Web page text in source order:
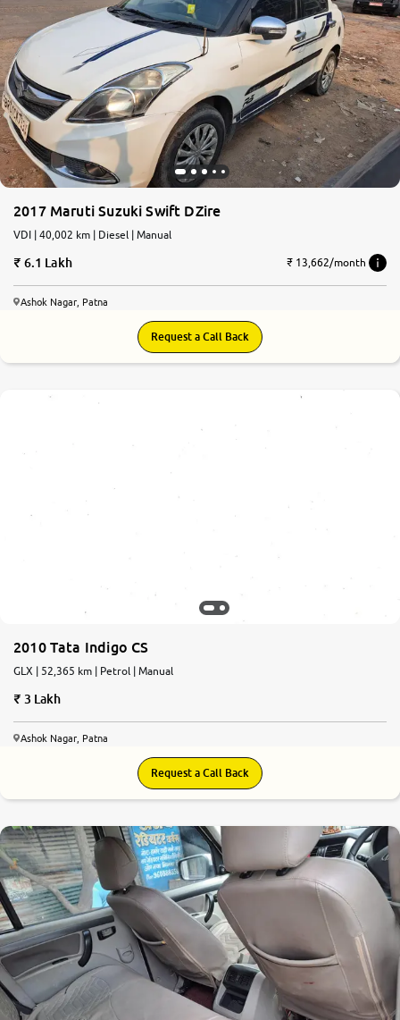
2017 Maruti Suzuki Swift DZire
VDI | 40,002 km | Diesel | Manual
6.1 Lakh ₹ 13,662/month
Ashok Nagar, Patna
Request a Call Back
2010 Tata Indigo CS
GLX | 52,365 km | Petrol | Manual
3 Lakh
Ashok Nagar, Patna
Request a Call Back